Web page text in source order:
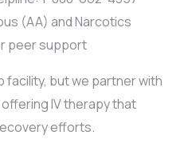
(AA) and Narcotics
peer support
facility, but we partner with
IV therapy that
efforts.